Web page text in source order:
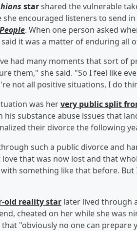
starshared the vulnerable
she encouraged listeners to send
People. When one person asked
it was a matter of enduring all
had many moments that sort of
them," she said. "So I feel like
not all positive situations, I do
was hervery public split
his substance abuse issues that
their divorce the following
such a public divorce and
love that was now lost and that
something like that before.
old reality star later lived through
cheated on her while she was
"obviously no one can prepare